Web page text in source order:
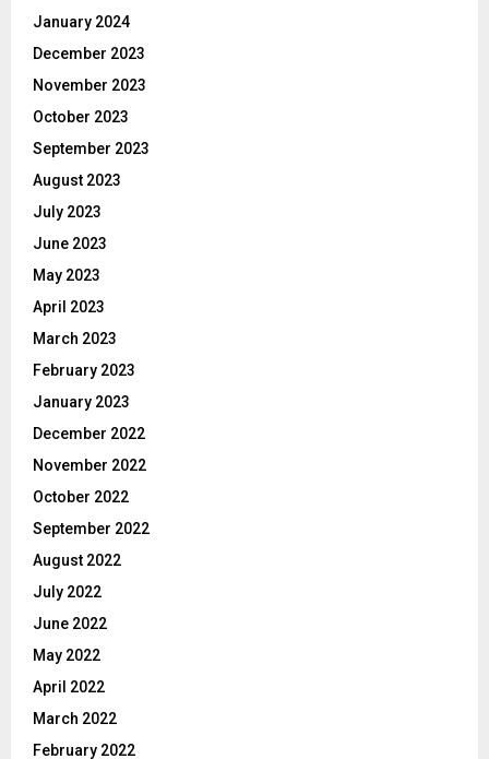
January 2024
December 2023
November 2023
October 2023
September 2023
August 2023
July 2023
June 2023
May 2023
April 2023
March 2023
February 2023
January 2023
December 2022
November 2022
October 2022
September 2022
August 2022
July 2022
June 2022
May 2022
April 2022
March 2022
February 2022